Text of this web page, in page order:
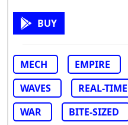
BUY
MECH EMPIRE
WAVES
REAL-TIME
WAR
BITE-SIZED